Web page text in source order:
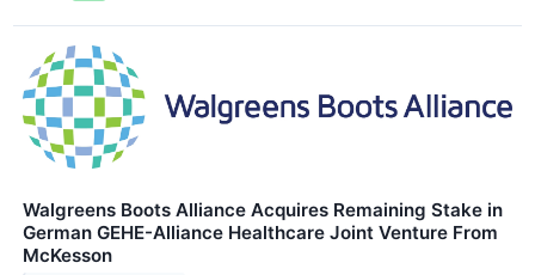
Walgreens Boots Alliance Acquires Remaining Stake in
German GEHE-Alliance Healthcare Joint Venture From
McKesson